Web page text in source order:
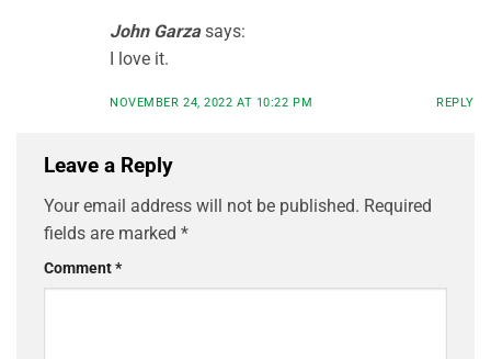
John Garza says:
I love it.
NOVEMBER 24, 2022 AT 10:22 PM REPLY
Leave a Reply
Your email address will not be published. Required
fields are marked *
Comment*